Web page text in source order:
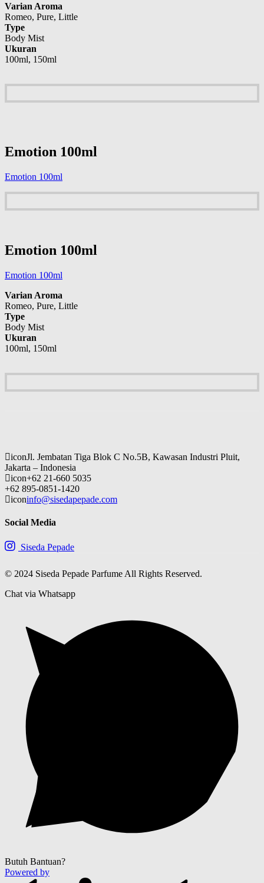
Varian Aroma
Romeo, Pure, Little
Type
Body Mist
Ukuran
100ml, 150ml
Emotion 100ml
Emotion 100ml
Emotion 100ml
Emotion 100ml
Varian Aroma
Romeo, Pure, Little
Type
Body Mist
Ukuran
100ml, 150ml
iconJl. Jembatan Tiga Blok C No.5B, Kawasan Industri Pluit,
Jakarta – Indonesia
icon+62 21-660 5035
+62 895-0851-1420
iconinfo@sisedapepade.com
Social Media
Siseda Pepade
© 2024 Siseda Pepade Parfume All Rights Reserved.
Chat via Whatsapp
Butuh Bantuan?
Powered by